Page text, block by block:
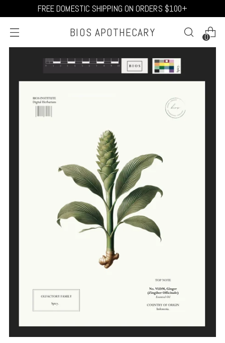
FREE DOMESTIC SHIPPING ON ORDERS $100+
BIOS APOTHECARY 0